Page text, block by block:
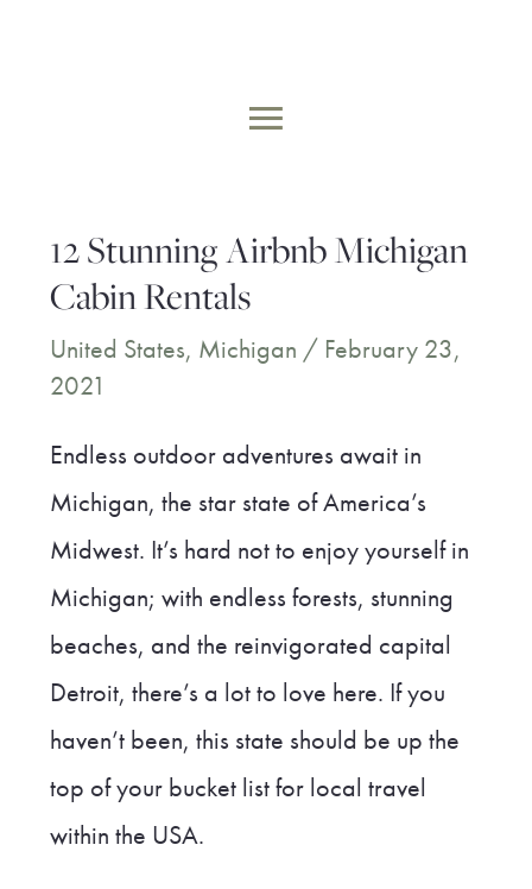
MAIN
12 Stunning Airbnb Michigan
Cabin Rentals
United States, Michigan / February 23,
2021
Endless outdoor adventures await in
Michigan, the star state of America’s
Midwest. It’s hard not to enjoy yourself in
Michigan; with endless forests, stunning
beaches, and the reinvigorated capital
Detroit, there’s a lot to love here. If you
haven’t been, this state should be up the
top of your bucket list for local travel
within the USA.